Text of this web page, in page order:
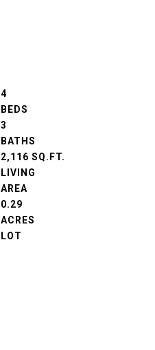
4
3
2,116 SQ.FT.
LIVING
0.29
ACRES